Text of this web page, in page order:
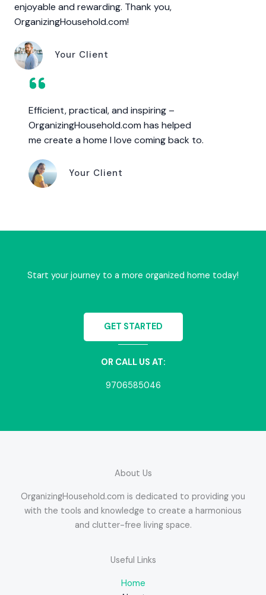
enjoyable and rewarding. Thank you,
OrganizingHousehold.com!
Your Client
Efficient, practical, and inspiring –
OrganizingHousehold.com has helped
me create a home I love coming back to.
Your Client
Start your journey to a more organized home today!
GET STARTED
OR CALL US AT:
9706585046
About Us
OrganizingHousehold.com is dedicated to providing you
with the tools and knowledge to create a harmonious
and clutter-free living space.
Useful Links
Home